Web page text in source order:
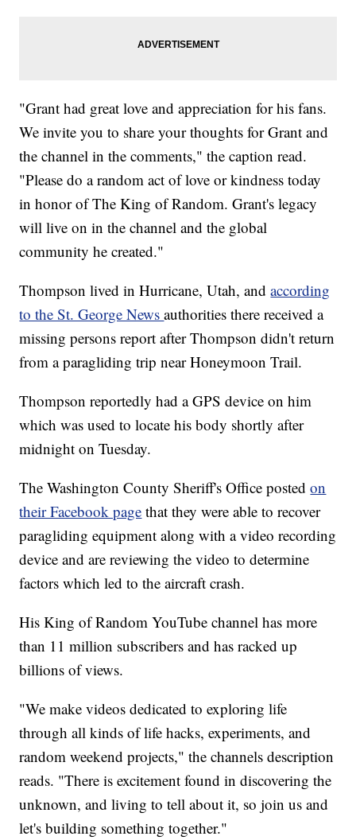
"Grant had great love and appreciation for his fans.
We invite you to share your thoughts for Grant and
the channel in the comments," the caption read.
"Please do a random act of love or kindness today
in honor of The King of Random. Grant's legacy
will live on in the channel and the global
community he created."
Thompson lived in Hurricane, Utah, andaccording
to the St. George Newsauthorities there received a
missing persons report after Thompson didn't return
from a paragliding trip near Honeymoon Trail.
Thompson reportedly had a GPS device on him
which was used to locate his body shortly after
midnight on Tuesday.
The Washington County Sheriff's Office postedon
their Facebook page that they were able to recover
paragliding equipment along with a video recording
device and are reviewing the video to determine
factors which led to the aircraft crash.
His King of Random YouTube channel has more
than 11 million subscribers and has racked up
billions of views.
"We make videos dedicated to exploring life
through all kinds of life hacks, experiments, and
random weekend projects," the channels description
reads. "There is excitement found in discovering the
unknown, and living to tell about it, so join us and
let's building something together."